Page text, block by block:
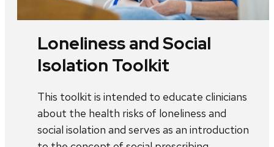
Loneliness and Social
Isolation Toolkit
This toolkit is intended to educate clinicians
about the health risks of loneliness and
social isolation and serves as an introduction